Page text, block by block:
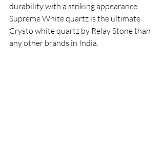
durability with a striking appearance.
Supreme White quartz is the ultimate
Crysto white quartz by Relay Stone than
any other brands in India.